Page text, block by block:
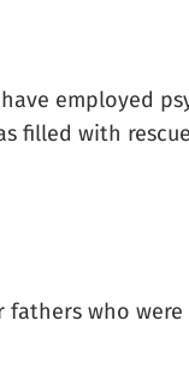
have employed
filled with
fathers who